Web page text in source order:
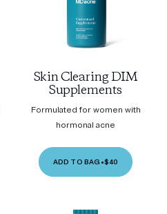
Skin Clearing DIM
Supplements
Formulated for women with
hormonal acne
ADD TO BAG •$40